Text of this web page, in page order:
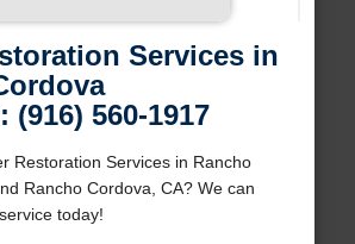
Services in
(916) 560-1917
Restoration Services in Rancho
Rancho Cordova, CA? We can
today!